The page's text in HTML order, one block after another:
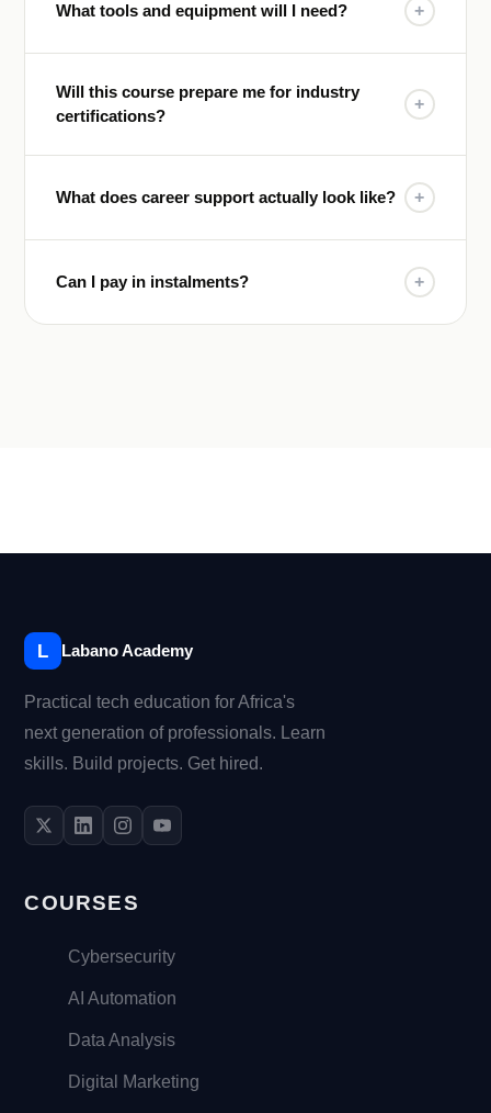
What tools and equipment will I need? +
Will this course prepare me for industry
certifications?
+
What does career support actually look like? +
Can I pay in instalments? +
L Labano Academy
Practical tech education for Africa's
next generation of professionals. Learn
skills. Build projects. Get hired.
COURSES
Cybersecurity
AI Automation
Data Analysis
Digital Marketing